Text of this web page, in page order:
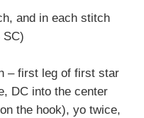
and in each stitch
SC)
– first leg of first star
DC into the center
the hook), yo twice,